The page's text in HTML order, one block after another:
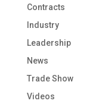
Contracts
Industry
Leadership
News
Trade Show
Videos